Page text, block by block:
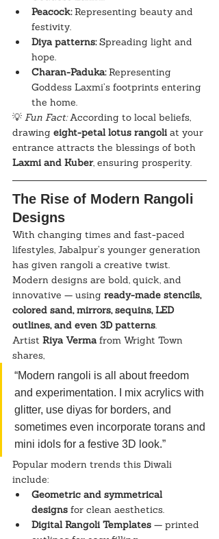
Peacock: Representing beauty and
festivity.
Diya patterns: Spreading light and
hope.
Charan-Paduka: Representing
Goddess Laxmi’s footprints entering
the home.
💡 Fun Fact: According to local beliefs,
drawing eight-petal lotus rangoli at your
entrance attracts the blessings of both
Laxmi and Kuber, ensuring prosperity.
The Rise of Modern Rangoli
Designs
With changing times and fast-paced
lifestyles, Jabalpur’s younger generation
has given rangoli a creative twist.
Modern designs are bold, quick, and
innovative — using ready-made stencils,
colored sand, mirrors, sequins, LED
outlines, and even 3D patterns.
Artist Riya Verma from Wright Town
shares,
“Modern rangoli is all about freedom
and experimentation. I mix acrylics with
glitter, use diyas for borders, and
sometimes even incorporate torans and
mini idols for a festive 3D look.”
Popular modern trends this Diwali
include:
Geometric and symmetrical
designs for clean aesthetics.
Digital Rangoli Templates — printed